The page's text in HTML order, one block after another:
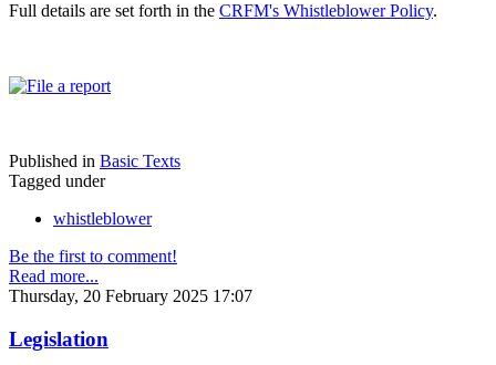
Full details are set forth in the CRFM's Whistleblower Policy.
Published in Basic Texts
Tagged under
whistleblower
Be the first to comment!
Read more...
Thursday, 20 February 2025 17:07
Legislation